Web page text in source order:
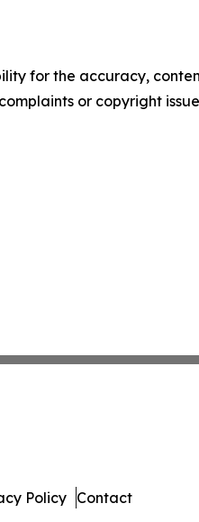
for the accuracy,
or copyright
Policy Contact